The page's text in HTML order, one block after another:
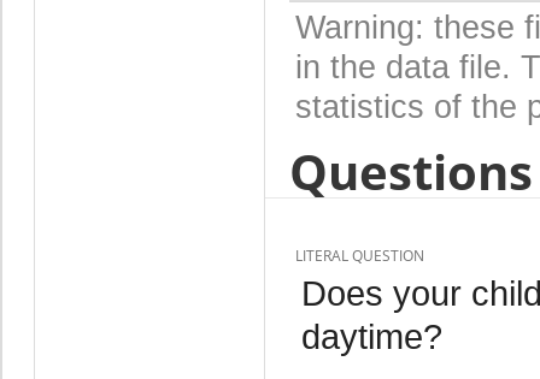
Warning: these
in the data file.
statistics of the
LITERAL QUESTION
Does your
daytime?